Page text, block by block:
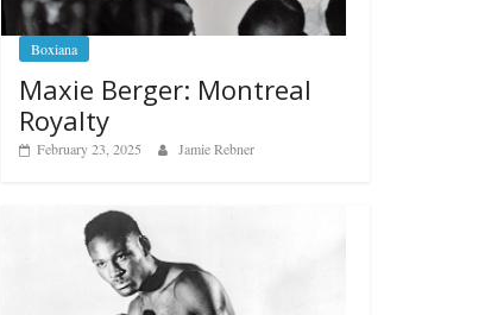
Boxiana
Maxie Berger: Montreal
Royalty
February 23, 2025 Jamie Rebner